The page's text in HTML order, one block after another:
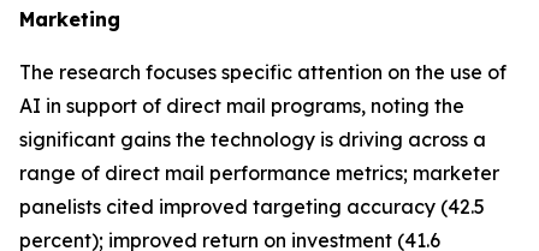
Marketing
The research focuses specific attention on the use of
AI in support of direct mail programs, noting the
significant gains the technology is driving across a
range of direct mail performance metrics; marketer
panelists cited improved targeting accuracy (42.5
percent); improved return on investment (41.6